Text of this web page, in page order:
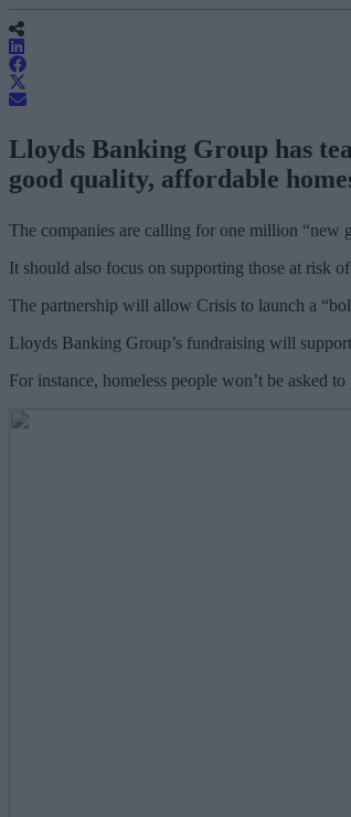
Lloyds Banking Group has
good quality, affordable
The companies are calling for one million “new
It should also focus on supporting those at risk
The partnership will allow Crisis to launch a
Lloyds Banking Group’s fundraising will
For instance, homeless people won’t be asked